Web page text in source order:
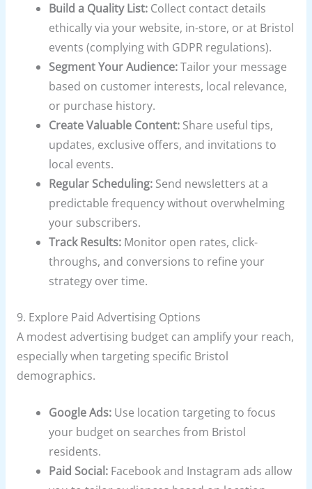
Build a Quality List: Collect contact details
ethically via your website, in-store, or at Bristol
events (complying with GDPR regulations).
Segment Your Audience:Tailor your message
based on customer interests, local relevance,
or purchase history.
Create Valuable Content: Share useful tips,
updates, exclusive offers, and invitations to
local events.
Regular Scheduling: Send newsletters at a
predictable frequency without overwhelming
your subscribers.
Track Results: Monitor open rates, click-
throughs, and conversions to refine your
strategy over time.
9. Explore Paid Advertising Options
A modest advertising budget can amplify your reach,
especially when targeting specific Bristol
demographics.
Google Ads: Use location targeting to focus
your budget on searches from Bristol
residents.
Paid Social: Facebook and Instagram ads allow